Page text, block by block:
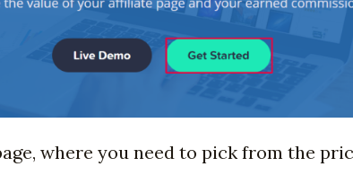
where you need to pick from the